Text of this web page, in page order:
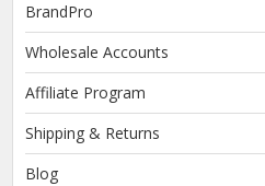
BrandPro
Wholesale Accounts
Affiliate Program
Shipping & Returns
Blog